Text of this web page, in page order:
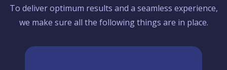
To deliver optimum results and a seamless experience,
we make sure all the following things are in place.